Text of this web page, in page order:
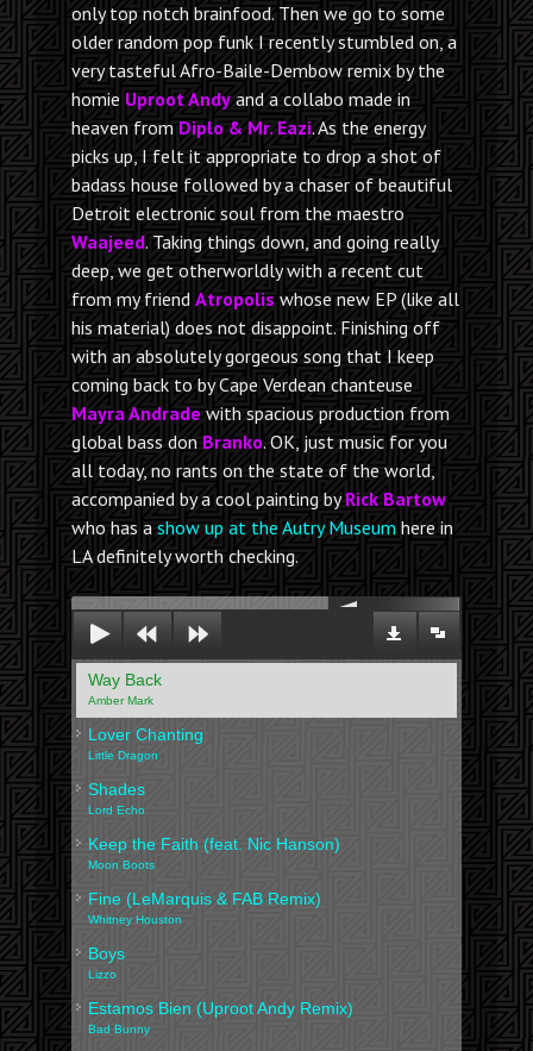
only top notch brainfood. Then we go to some
older random pop funk I recently stumbled on, a
very tasteful Afro-Baile-Dembow remix by the
homie Uproot Andy and a collabo made in
heaven from Diplo & Mr. Eazi. As the energy
picks up, I felt it appropriate to drop a shot of
badass house followed by a chaser of beautiful
Detroit electronic soul from the maestro
Waajeed. Taking things down, and going really
deep, we get otherworldly with a recent cut
from my friend Atropolis whose new EP (like all
his material) does not disappoint. Finishing off
with an absolutely gorgeous song that I keep
coming back to by Cape Verdean chanteuse
Mayra Andrade with spacious production from
global bass don Branko. OK, just music for you
all today, no rants on the state of the world,
accompanied by a cool painting byRick Bartow
who has a show up at the Autry Museum here in
LA definitely worth checking.
Way Back
Amber Mark
Lover Chanting
Little Dragon
Shades
Lord Echo
Keep the Faith (feat. Nic Hanson)
Moon Boots
Fine (LeMarquis & FAB Remix)
Whitney Houston
Boys
Lizzo
Estamos Bien (Uproot Andy Remix)
Bad Bunny